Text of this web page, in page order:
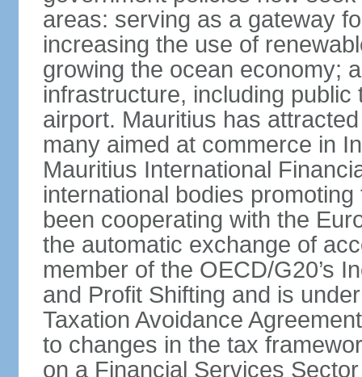
areas: serving as a gateway
increasing the use of
growing the ocean economy;
infrastructure, including
airport. Mauritius has
many aimed at commerce in
Mauritius International
international bodies
been cooperating with the
the automatic exchange of
member of the OECD/G20’s
and Profit Shifting and is
Taxation Avoidance
to changes in the tax
on a Financial Services